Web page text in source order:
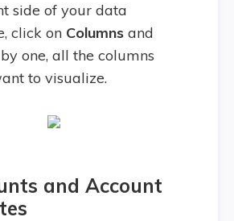
side of your data
click on Columns and
one, all the columns
to visualize.
and Account